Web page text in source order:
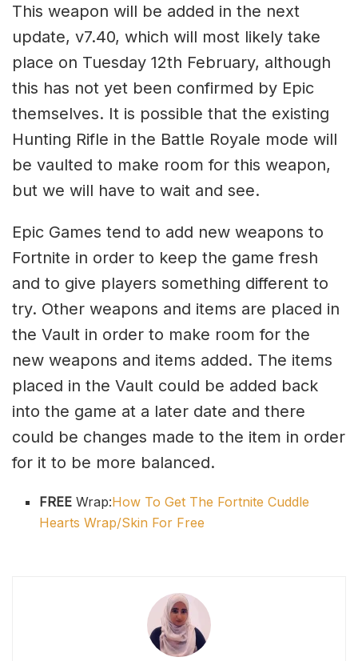
This weapon will be added in the next
update, v7.40, which will most likely take
place on Tuesday 12th February, although
this has not yet been confirmed by Epic
themselves. It is possible that the existing
Hunting Rifle in the Battle Royale mode will
be vaulted to make room for this weapon,
but we will have to wait and see.
Epic Games tend to add new weapons to
Fortnite in order to keep the game fresh
and to give players something different to
try. Other weapons and items are placed in
the Vault in order to make room for the
new weapons and items added. The items
placed in the Vault could be added back
into the game at a later date and there
could be changes made to the item in order
for it to be more balanced.
FREE Wrap:How To Get The Fortnite Cuddle
Hearts Wrap/Skin For Free